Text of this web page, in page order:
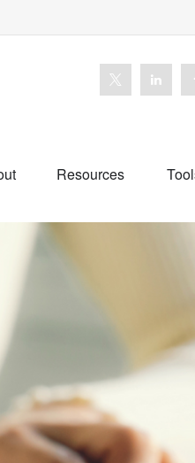
Resources